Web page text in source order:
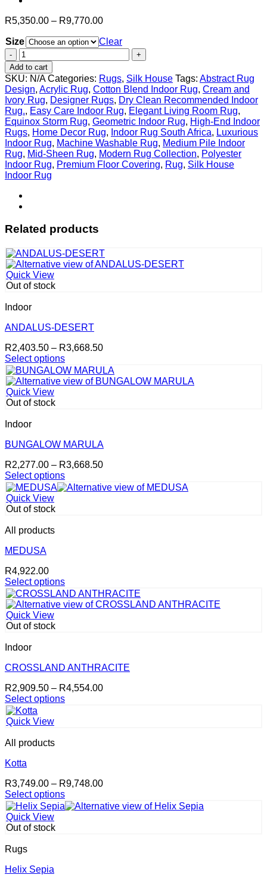
R5,350.00 – R9,770.00Price
R5,350.00
through
R9,770.00
Size
Clear
Equinox
Storm
quantity
Add to cart
SKU: N/A Categories: Rugs, Silk House Tags: Abstract Rug
Design, Acrylic Rug, Cotton Blend Indoor Rug, Cream and
Ivory Rug, Designer Rugs, Dry Clean Recommended Indoor
Rug., Easy Care Indoor Rug, Elegant Living Room Rug,
Equinox Storm Rug, Geometric Indoor Rug, High-End Indoor
Rugs, Home Decor Rug, Indoor Rug South Africa, Luxurious
Indoor Rug, Machine Washable Rug, Medium Pile Indoor
Rug, Mid-Sheen Rug, Modern Rug Collection, Polyester
Indoor Rug, Premium Floor Covering, Rug, Silk House
Indoor Rug
Related products
Quick View
Out of stock
Indoor
ANDALUS-DESERT
R2,403.50 – R3,668.50Price
R2,403.50
through
Select options
This
product
has
multiple
The
may
chosen
on
the
product
page
Quick View
Out of stock
Indoor
BUNGALOW MARULA
R2,277.00 – R3,668.50Price
R2,277.00
Select options
This
product
has
variants.
options
be
chosen
on
the
product
page
Quick View
Out of stock
All products
MEDUSA
R4,922.00
Select options
This
product
has
multiple
The
may
chosen
on
the
product
Quick View
Out of stock
Indoor
CROSSLAND ANTHRACITE
R2,909.50 – R4,554.00Price
Select options
This
product
multiple
The
may
be
chosen
on
the
page
Quick View
All products
Kotta
R3,749.00 – R9,748.00Price
R3,749.00
Select options
This
product
has
variants.
options
Quick View
Out of stock
Rugs
Helix Sepia